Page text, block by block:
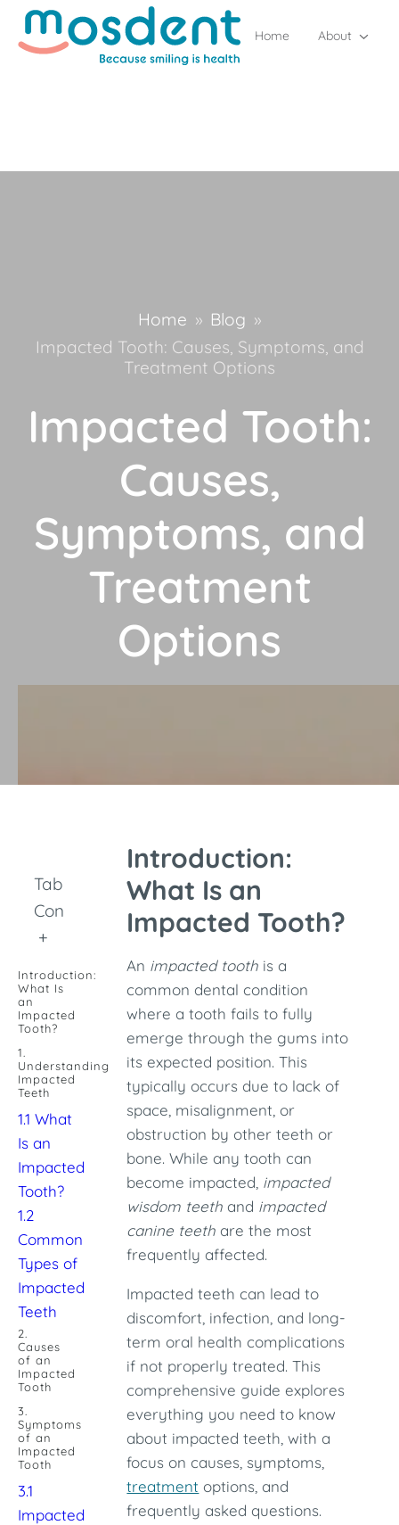
Home About
Home » Blog »
Impacted Tooth: Causes, Symptoms, and
Treatment Options
Impacted Tooth:
Causes,
Symptoms, and
Treatment
Options
Table of
Contents
+
Introduction:
What Is
an
Impacted
Tooth?
1.
Understanding
Impacted
Teeth
1.1 What
Is an
Impacted
Tooth?
1.2
Common
Types of
Impacted
Teeth
2.
Causes
of an
Impacted
Tooth
3.
Symptoms
of an
Impacted
Tooth
3.1
Impacted
Introduction:
What Is an
Impacted Tooth?
An impacted tooth is a
common dental condition
where a tooth fails to fully
emerge through the gums into
its expected position. This
typically occurs due to lack of
space, misalignment, or
obstruction by other teeth or
bone. While any tooth can
become impacted, impacted
wisdom teeth and impacted
canine teeth are the most
frequently affected.
Impacted teeth can lead to
discomfort, infection, and long-
term oral health complications
if not properly treated. This
comprehensive guide explores
everything you need to know
about impacted teeth, with a
focus on causes, symptoms,
treatment options, and
frequently asked questions.